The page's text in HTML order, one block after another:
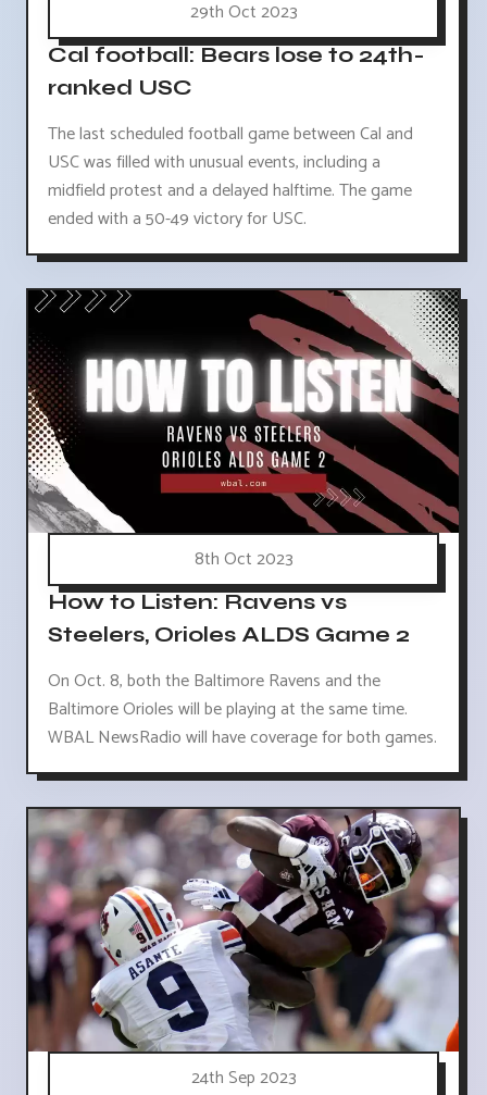
29th Oct 2023
Cal football: Bears lose to 24th-
ranked USC
The last scheduled football game between Cal and
USC was filled with unusual events, including a
midfield protest and a delayed halftime. The game
ended with a 50-49 victory for USC.
8th Oct 2023
How to Listen: Ravens vs
Steelers, Orioles ALDS Game 2
On Oct. 8, both the Baltimore Ravens and the
Baltimore Orioles will be playing at the same time.
WBAL NewsRadio will have coverage for both games.
24th Sep 2023